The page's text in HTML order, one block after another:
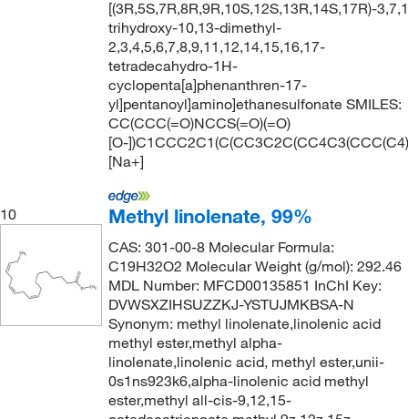
[(3R,5S,7R,8R,9R,10S,12S,13R,14S,17R)-
trihydroxy-10,13-dimethyl-
2,3,4,5,6,7,8,9,11,12,14,15,16,17-
tetradecahydro-1H-
cyclopenta[a]phenanthren-17-
yl]pentanoyl]amino]ethanesulfonate SMILES:
CC(CCC(=O)NCCS(=O)(=O)
[O-
[Na+]
10 Methyl linolenate, 99%
CAS: 301-00-8 Molecular Formula:
C19H32O2 Molecular Weight (g/mol): 292.46
MDL Number: MFCD00135851 InChI Key:
DVWSXZIHSUZZKJ-YSTUJMKBSA-N
Synonym: methyl linolenate,linolenic acid
methyl ester,methyl alpha-
linolenate,linolenic acid, methyl ester,unii-
0s1ns923k6,alpha-linolenic acid methyl
ester,methyl all-cis-9,12,15-